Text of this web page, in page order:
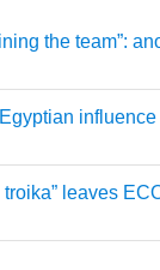
the team”:
troika” leaves